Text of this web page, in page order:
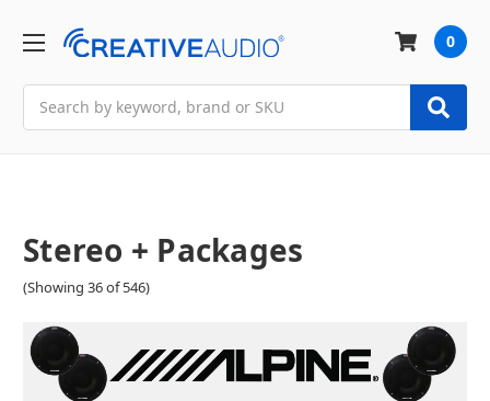
0
Stereo + Packages
(Showing 36 of 546)